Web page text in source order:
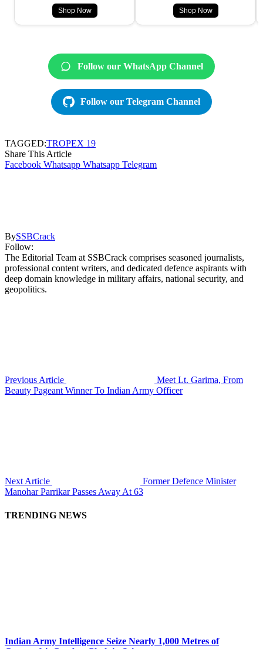
Shop Now Shop Now
Follow our WhatsApp Channel
Follow our Telegram Channel
TAGGED:TROPEX 19
Share This Article
Facebook Whatsapp Whatsapp Telegram
BySSBCrack
Follow:
The Editorial Team at SSBCrack comprises seasoned journalists,
professional content writers, and dedicated defence aspirants with
deep domain knowledge in military affairs, national security, and
geopolitics.
Previous Article
Meet Lt. Garima, From
Beauty Pageant Winner To Indian Army Officer
Next Article
Former Defence Minister
Manohar Parrikar Passes Away At 63
TRENDING NEWS
Indian Army Intelligence Seize Nearly 1,000 Metres of